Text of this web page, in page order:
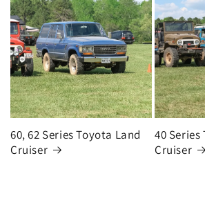
60, 62 Series Toyota Land
Cruiser
40
Cruiser